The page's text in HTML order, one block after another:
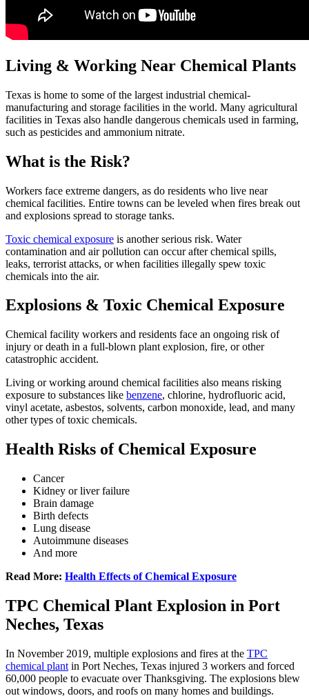
Living & Working Near Chemical Plants
Texas is home to some of the largest industrial chemical-
manufacturing and storage facilities in the world. Many agricultural
facilities in Texas also handle dangerous chemicals used in farming,
such as pesticides and ammonium nitrate.
What is the Risk?
Workers face extreme dangers, as do residents who live near
chemical facilities. Entire towns can be leveled when fires break out
and explosions spread to storage tanks.
Toxic chemical exposure is another serious risk. Water
contamination and air pollution can occur after chemical spills,
leaks, terrorist attacks, or when facilities illegally spew toxic
chemicals into the air.
Explosions & Toxic Chemical Exposure
Chemical facility workers and residents face an ongoing risk of
injury or death in a full-blown plant explosion, fire, or other
catastrophic accident.
Living or working around chemical facilities also means risking
exposure to substances like benzene, chlorine, hydrofluoric acid,
vinyl acetate, asbestos, solvents, carbon monoxide, lead, and many
other types of toxic chemicals.
Health Risks of Chemical Exposure
Cancer
Kidney or liver failure
Brain damage
Birth defects
Lung disease
Autoimmune diseases
And more
Read More: Health Effects of Chemical Exposure
TPC Chemical Plant Explosion in Port
Neches, Texas
In November 2019, multiple explosions and fires at the TPC
chemical plant in Port Neches, Texas injured 3 workers and forced
60,000 people to evacuate over Thanksgiving. The explosions blew
out windows, doors, and roofs on many homes and buildings.